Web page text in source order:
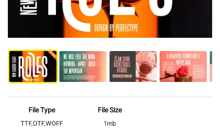
File Type
TTF,OTF,WOFF
File Size
1mb